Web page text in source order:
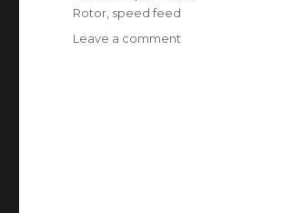
Rotor speed feed
Leave a comment